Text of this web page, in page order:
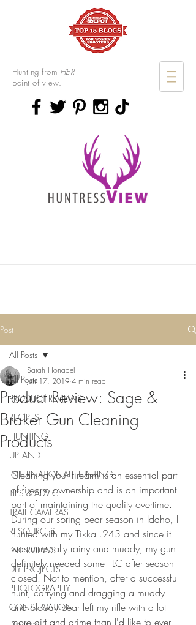
Hunting from HER
point of view.
Post
All Posts
PRODUCT REVIEWS
RECIPES
HUNTING
UPLAND
INTERNATIONAL HUNTING
TIPS & ADVICE
TRAIL CAMERAS
RESOURCES
INTERVIEWS
DIY PROJECTS
PHOTOGRAPHY
CONSERVATION
All Posts
Product Review: Sage &
Braker Gun Cleaning
Products
Sarah Honadel
Jun 17, 2019 4 min read
Cleaning your firearm is an essential part
of firearm ownership and is an important
part of maintaining the quality overtime.
During our spring bear season in Idaho, I
hunted with my Tikka .243 and since it
was unusually rainy and muddy, my gun
definitely needed some TLC after season
closed. Not to mention, after a successful
hunt, carrying and dragging a muddy
and bloody bear left my rifle with a lot
more dirt and grime than I'd like to ever